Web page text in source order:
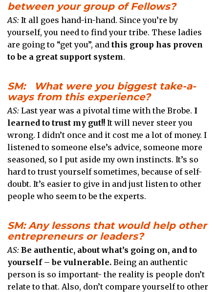
between your group of Fellows?
AS: It all goes hand-in-hand. Since you’re by
yourself, you need to find your tribe. These ladies
are going to “get you”, and this group has proven
to be a great support system.
SM: What were you biggest take-a-
ways from this experience?
AS: Last year was a pivotal time with the Brobe. I
learned to trust my gut!! It will never steer you
wrong. I didn’t once and it cost me a lot of money. I
listened to someone else’s advice, someone more
seasoned, so I put aside my own instincts. It’s so
hard to trust yourself sometimes, because of self-
doubt. It’s easier to give in and just listen to other
people who seem to be the experts.
SM: Any lessons that would help other
entrepreneurs or leaders?
AS: Be authentic, about what’s going on, and to
yourself – be vulnerable. Being an authentic
person is so important- the reality is people don’t
relate to that. Also, don’t compare yourself to other